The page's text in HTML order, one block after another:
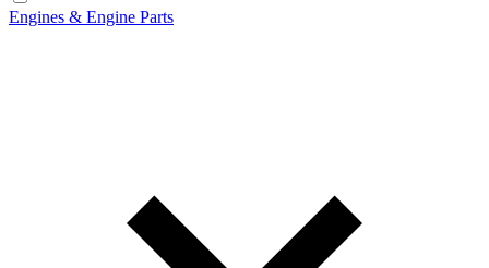
Engines & Engine Parts